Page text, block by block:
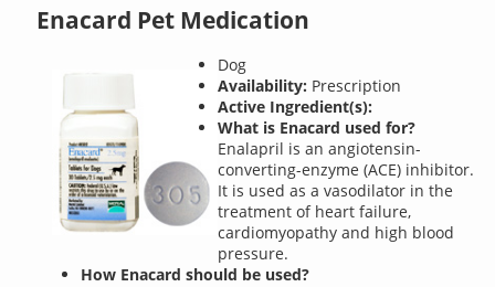
Enacard Pet Medication
Dog
Availability: Prescription
Active Ingredient(s):
What is Enacard used for?
Enalapril is an angiotensin-
converting-enzyme (ACE) inhibitor.
It is used as a vasodilator in the
treatment of heart failure,
cardiomyopathy and high blood
pressure.
How Enacard should be used?